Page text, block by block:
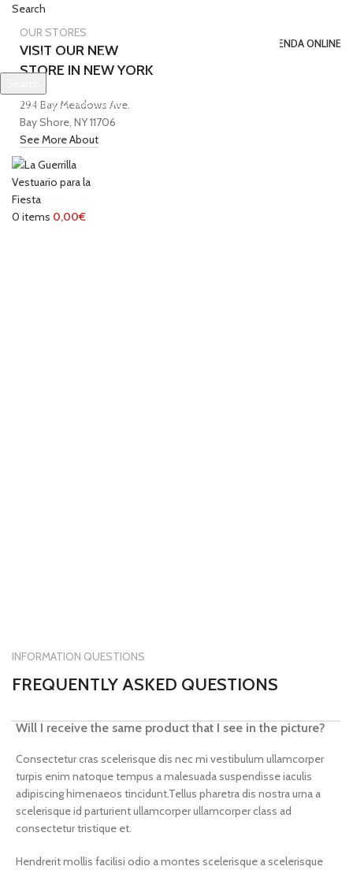
Search
0Wishlist
TIENDA ONLINE
SOBRE NOSOTROS
Login / Register
0items / 0,00 €
Menu
0 items 0,00€
OUR STORES
VISIT OUR NEW
STORE IN NEW YORK
294 Bay Meadows Ave.
Bay Shore, NY 11706
See More About
INFORMATION QUESTIONS
FREQUENTLY ASKED QUESTIONS
Will I receive the same product that I see in the picture?
Consectetur cras scelerisque dis nec mi vestibulum ullamcorper
turpis enim natoque tempus a malesuada suspendisse iaculis
adipiscing himenaeos tincidunt.Tellus pharetra dis nostra urna a
scelerisque id parturient ullamcorper ullamcorper class ad
consectetur tristique et.
Hendrerit mollis facilisi odio a montes scelerisque a scelerisque
Start typing to see products you are looking for.